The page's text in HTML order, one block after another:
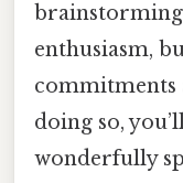
enthusiasm,
commitments
doing so,
wonderfully